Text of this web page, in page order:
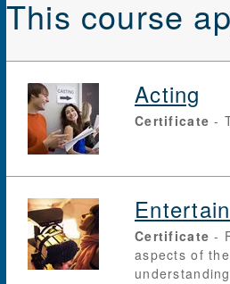
This course
Acting
Certificate
Certificate
aspects of